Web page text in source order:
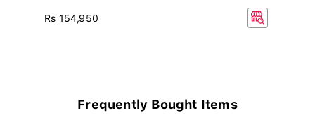
Rs 154,950
Frequently Bought Items